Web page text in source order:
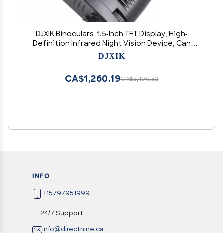
DJXIK Binoculars, 1.5-Inch TFT Display, High-
Definition Infrared Night Vision Device, Can
Record Infrared Images and Video During The
DJXIK
CA$2,100.32
CA$1,260.19
INFO
+15797951999
24/7 Support
info@directnine.ca